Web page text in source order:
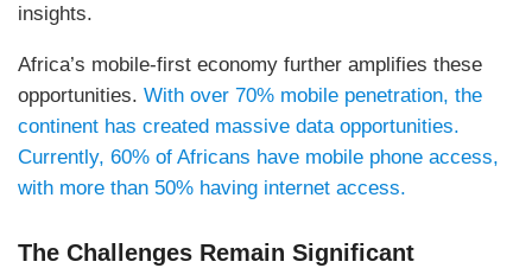
insights.
Africa’s mobile-first economy further amplifies these
opportunities. With over 70% mobile penetration, the
continent has created massive data opportunities.
Currently, 60% of Africans have mobile phone access,
with more than 50% having internet access.
The Challenges Remain Significant